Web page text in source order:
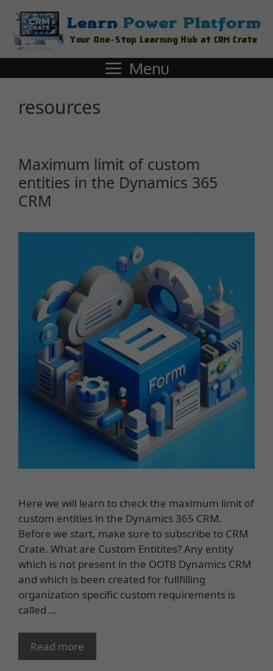
Menu
resources
Maximum limit of custom
entities in the Dynamics 365
CRM
Here we will learn to check the maximum limit of
custom entities in the Dynamics 365 CRM.
Before we start, make sure to subscribe to CRM
Crate. What are Custom Entitites? Any entity
which is not present in the OOTB Dynamics CRM
and which is been created for fullfilling
organization specific custom requirements is
called …
Read more